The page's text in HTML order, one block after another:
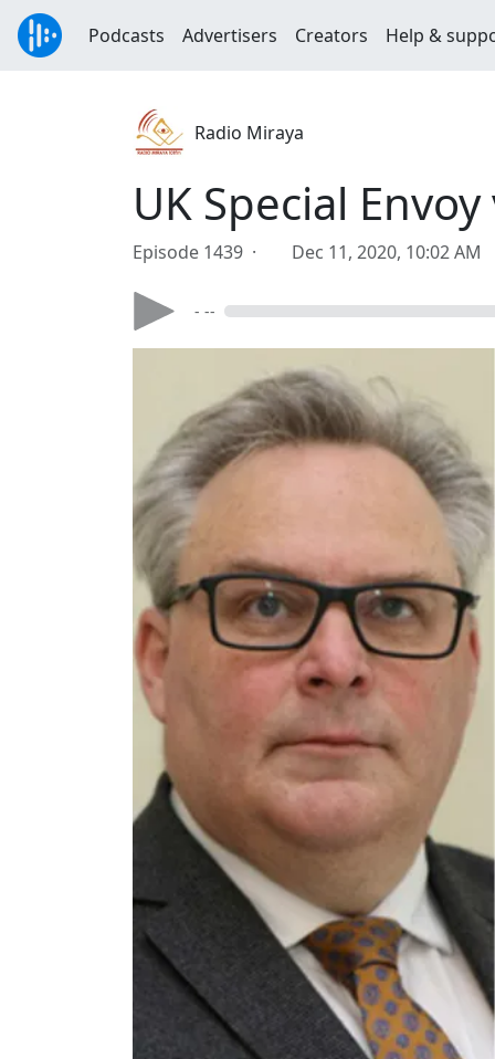
Podcasts Advertisers Creators Help &
Radio Miraya
UK Special
Episode 1439 · Dec 11, 2020, 10:02 AM
- --